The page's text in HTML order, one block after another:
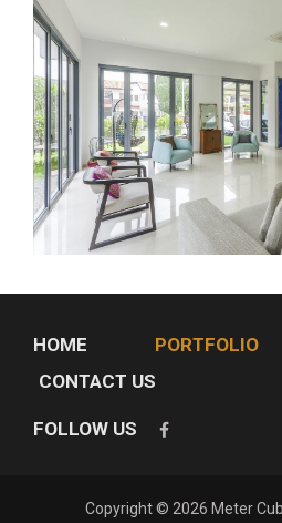
HOME PORTFOLIO
CONTACT US
FOLLOW US
Copyright © 2026 Meter